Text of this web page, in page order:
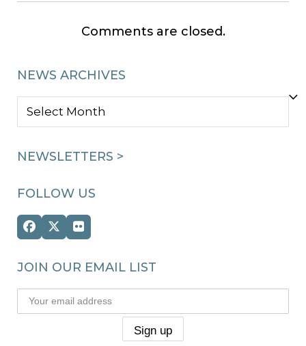
Comments are closed.
NEWS ARCHIVES
NEWS
NEWSLETTERS >
FOLLOW US
Facebook
Twitter
(deprecated)
Flickr
JOIN OUR EMAIL LIST